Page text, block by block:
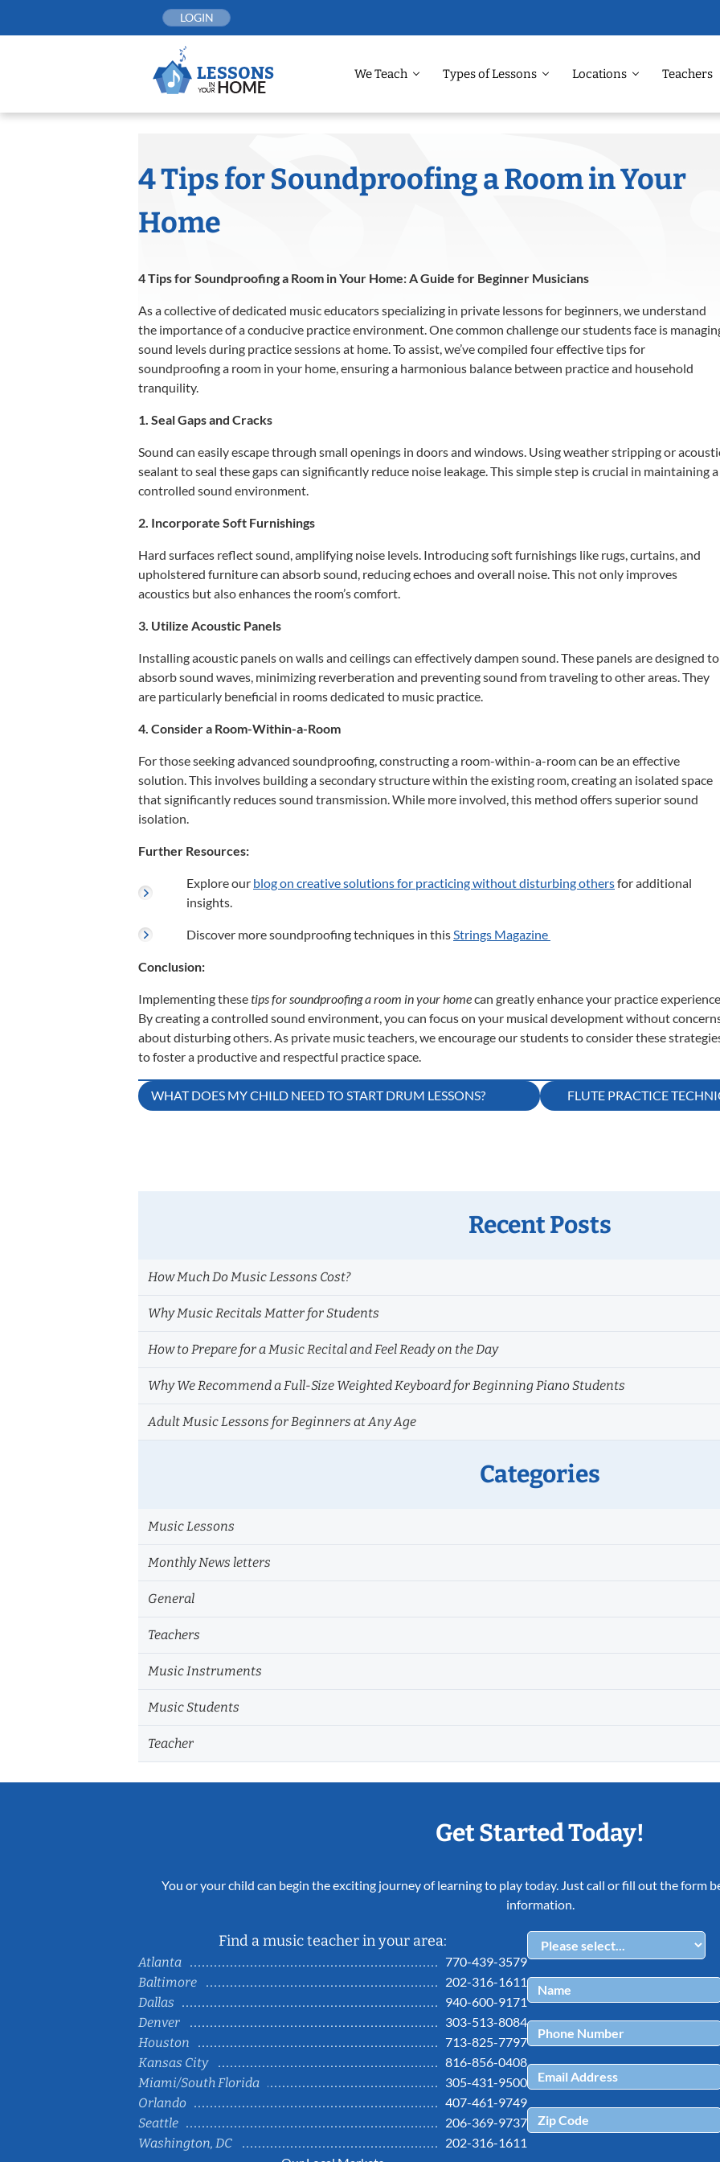
LOGIN
We Teach Types of Lessons Locations Teachers
4 Tips for Soundproofing a Room in Your
Home
4 Tips for Soundproofing a Room in Your Home: A Guide for Beginner Musicians
As a collective of dedicated music educators specializing in private lessons for beginners, we understand
the importance of a conducive practice environment.One common challenge our students face is
sound levels during practice sessions at home.To assist, we’ve compiled four effective tips for
soundproofing a room in your home, ensuring a harmonious balance between practice and household
tranquility.
1. Seal Gaps and Cracks
Sound can easily escape through small openings in doors and windows. Using weather stripping or
sealant to seal these gaps can significantly reduce noise leakage.This simple step is crucial in maintaining a
controlled sound environment.
2. Incorporate Soft Furnishings
Hard surfaces reflect sound, amplifying noise levels. Introducing soft furnishings like rugs, curtains, and
upholstered furniture can absorb sound, reducing echoes and overall noise.This not only improves
acoustics but also enhances the room’s comfort.
3. Utilize Acoustic Panels
Installing acoustic panels on walls and ceilings can effectively dampen sound.These panels are designed to
absorb sound waves, minimizing reverberation and preventing sound from traveling to other areas.They
are particularly beneficial in rooms dedicated to music practice.
4. Consider a Room-Within-a-Room
For those seeking advanced soundproofing, constructing a room-within-a-room can be an effective
solution.This involves building a secondary structure within the existing room, creating an isolated space
that significantly reduces sound transmission.While more involved, this method offers superior sound
isolation.
Further Resources:
Explore our blog on creative solutions for practicing without disturbing othersfor additional
insights.
Discover more soundproofing techniques in thisStrings Magazine
Conclusion:
Implementing thesetips for soundproofing a room in your homecan greatly enhance your practice
By creating a controlled sound environment, you can focus on your musical development without
about disturbing others.As private music teachers, we encourage our students to consider these
to foster a productive and respectful practice space.
Post
WHAT DOES MY CHILD NEED TO START DRUM LESSONS? FLUTE PRACTICE
Recent Posts
How Much Do Music Lessons Cost?
Why Music Recitals Matter for Students
How to Prepare for a Music Recital and Feel Ready on the Day
Why We Recommend a Full-Size Weighted Keyboard for Beginning Piano Students
Adult Music Lessons for Beginners at Any Age
Categories
Music Lessons
Monthly News letters
General
Teachers
Music Instruments
Music Students
Teacher
Get Started Today!
You or your child can begin the exciting journey of learning to play today. Just call or fill out the form
information.
Find a music teacher in your area:
Atlanta
770-439-3579
Baltimore
202-316-1611
Dallas
940-600-9171
Denver
303-513-8084
Houston
713-825-7797
Kansas City
816-856-0408
Miami/South Florida
305-431-9500
Orlando
407-461-9749
Seattle
206-369-9737
Washington, DC
202-316-1611